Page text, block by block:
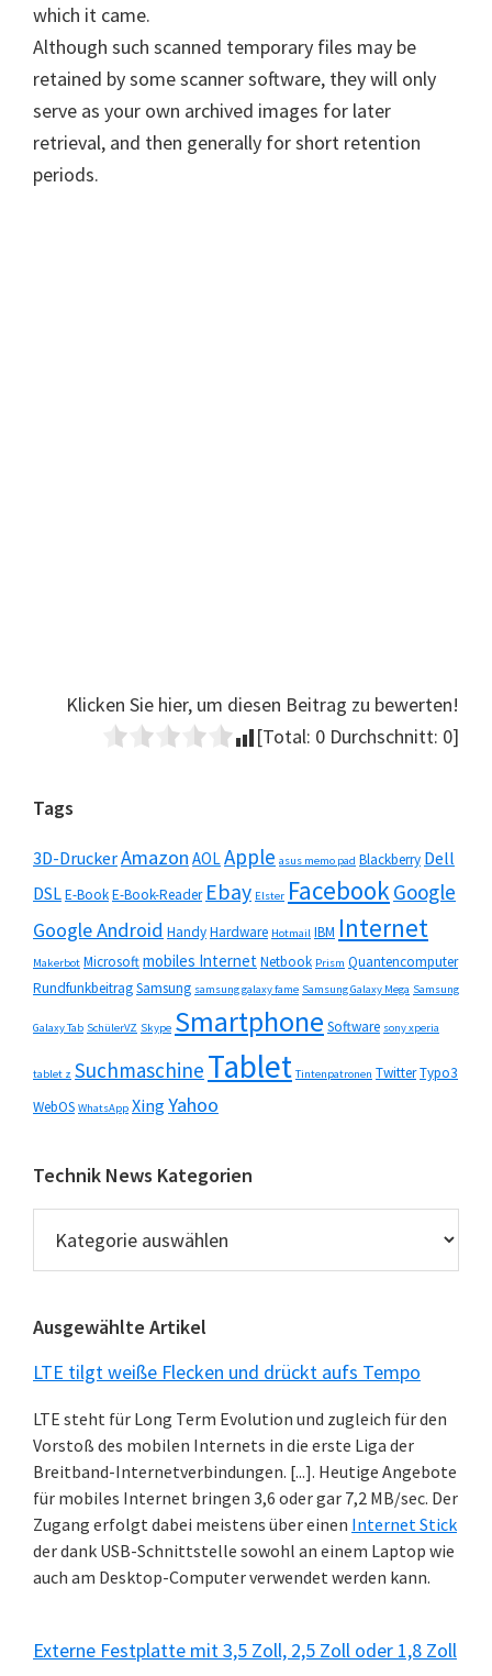
which it came.
Although such scanned temporary files may be
retained by some scanner software, they will only
serve as your own archived images for later
retrieval, and then generally for short retention
periods.
Klicken Sie hier, um diesen Beitrag zu bewerten!
[Total: 0 Durchschnitt: 0]
Seitenspalte
Tags
3D-DruckerAmazon AOLApple asus memo pad Blackberry Dell
DSLE-BookE-Book-Reader Ebay Elster FacebookGoogle
Google Android HandyHardware Hotmail IBM Internet
Makerbot Microsoftmobiles InternetNetbook Prism Quantencomputer
RundfunkbeitragSamsung samsung galaxy fame Samsung Galaxy Mega Samsung
Galaxy Tab SchülerVZ Skype Smartphone Software sony xperia
tablet z Suchmaschine Tablet Tintenpatronen TwitterTypo3
WebOS WhatsApp XingYahoo
Technik News Kategorien
News
Kategorien
Ausgewählte Artikel
LTE tilgt weiße Flecken und drückt aufs Tempo
LTE steht für Long Term Evolution und zugleich für den
Vorstoß des mobilen Internets in die erste Liga der
Breitband-Internetverbindungen. [...]. Heutige Angebote
für mobiles Internet bringen 3,6 oder gar 7,2 MB/sec. Der
Zugang erfolgt dabei meistens über einen Internet Stick
der dank USB-Schnittstelle sowohl an einem Laptop wie
auch am Desktop-Computer verwendet werden kann.
Externe Festplatte mit 3,5 Zoll, 2,5 Zoll oder 1,8 Zoll